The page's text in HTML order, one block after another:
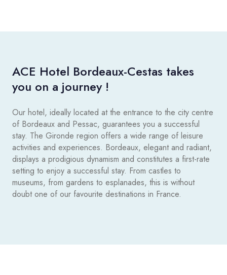
ACE Hotel Bordeaux-Cestas takes
you on a journey !
Our hotel, ideally located at the entrance to the city centre
of Bordeaux and Pessac, guarantees you a successful
stay. The Gironde region offers a wide range of leisure
activities and experiences. Bordeaux, elegant and radiant,
displays a prodigious dynamism and constitutes a first-rate
setting to enjoy a successful stay. From castles to
museums, from gardens to esplanades, this is without
doubt one of our favourite destinations in France.